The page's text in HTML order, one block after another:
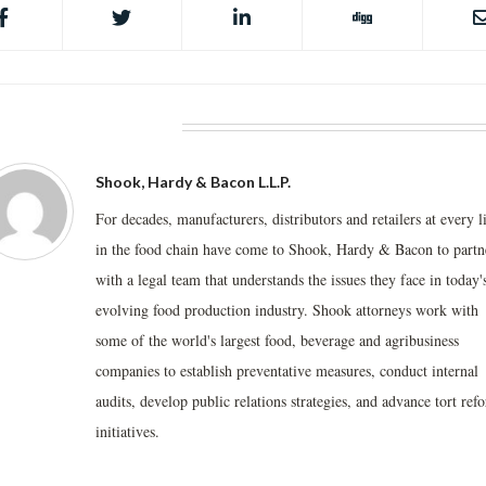
Shook, Hardy & Bacon L.L.P.
For decades, manufacturers, distributors and retailers at every
in the food chain have come to Shook, Hardy & Bacon to
with a legal team that understands the issues they face in
evolving food production industry. Shook attorneys work with
some of the world's largest food, beverage and agribusiness
companies to establish preventative measures, conduct internal
audits, develop public relations strategies, and advance tort
initiatives.